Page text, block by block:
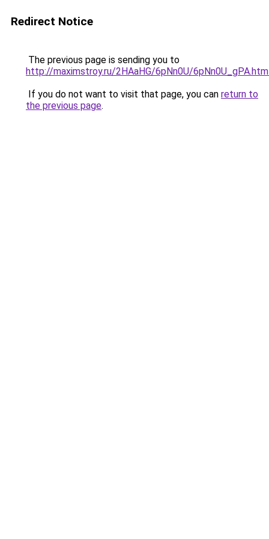
Redirect Notice
The previous page is sending you to
http://maximstroy.ru/2HAaHG/6pNn0U/
If you do not want to visit that page, you can return to
the previous page.